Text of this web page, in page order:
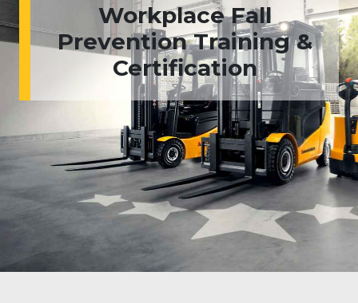
Workplace Fall
Prevention Training &
Certification